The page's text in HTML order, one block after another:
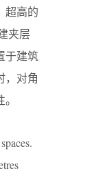
超高的
夹层
于建筑
，对角